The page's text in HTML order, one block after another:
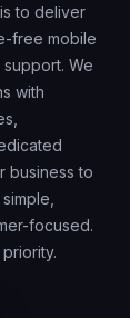
to deliver
free mobile
We
with
business to
focused.